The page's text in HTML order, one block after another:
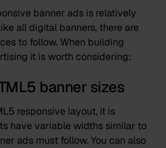
banner ads is relatively
all digital banners, there are
to follow. When building
it is worth considering:
banner sizes
responsive layout, it is
have variable widths similar to
ads must follow. You can also